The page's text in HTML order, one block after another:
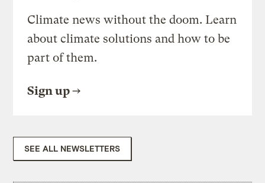
Climate news without the doom. Learn
about climate solutions and how to be
part of them.
Sign up
SEE ALL NEWSLETTERS